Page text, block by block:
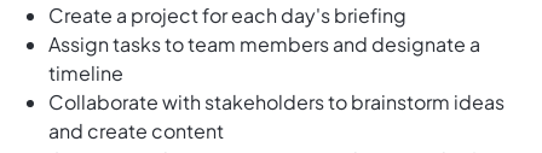
Create a project for each day's briefing
Assign tasks to team members and designate a
timeline
Collaborate with stakeholders to brainstorm ideas
and create content